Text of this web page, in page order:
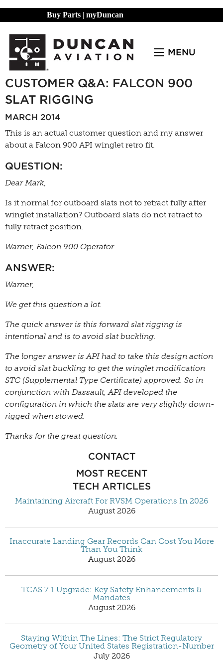
Buy Parts | myDuncan
MENU
CUSTOMER Q&A: FALCON 900
SLAT RIGGING
MARCH 2014
This is an actual customer question and my answer
about a Falcon 900 API winglet retro fit.
QUESTION:
Dear Mark,
Is it normal for outboard slats not to retract fully after
winglet installation? Outboard slats do not retract to
fully retract position.
Warner, Falcon 900 Operator
ANSWER:
Warner,
We get this question a lot.
The quick answer is this forward slat rigging is
intentional and is to avoid slat buckling.
The longer answer is API had to take this design action
to avoid slat buckling to get the winglet modification
STC (Supplemental Type Certificate) approved. So in
conjunction with Dassault, API developed the
configuration in which the slats are very slightly down-
rigged when stowed.
Thanks for the great question.
CONTACT
MOST RECENT
TECH ARTICLES
Maintaining Aircraft For RVSM Operations In 2026
August 2026
Inaccurate Landing Gear Records Can Cost You More
Than You Think
August 2026
TCAS 7.1 Upgrade: Key Safety Enhancements &
Mandates
August 2026
Staying Within The Lines: The Strict Regulatory
Geometry of Your United States Registration-Number
July 2026